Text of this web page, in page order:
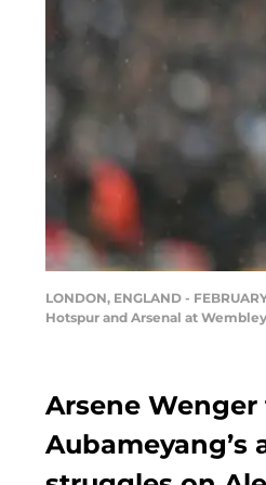
LONDON, ENGLAND -
Hotspur and Arsenal at
Arsene
Aubameyang’s